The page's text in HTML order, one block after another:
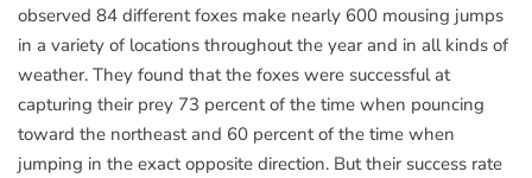
observed 84 different foxes make nearly 600 mousing jumps
in a variety of locations throughout the year and in all kinds of
weather. They found that the foxes were successful at
capturing their prey 73 percent of the time when pouncing
toward the northeast and 60 percent of the time when
jumping in the exact opposite direction. But their success rate